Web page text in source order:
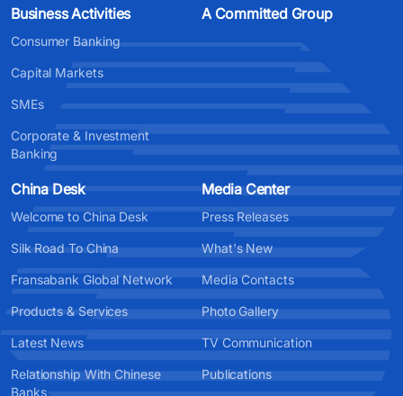
Business Activities
Consumer Banking
Capital Markets
SMEs
Corporate & Investment
Banking
A Committed Group
China Desk
Welcome to China Desk
Silk Road To China
Fransabank Global Network
Products & Services
Latest News
Relationship With Chinese
Banks
Media Center
Press Releases
What's New
Media Contacts
Photo Gallery
TV Communication
Publications